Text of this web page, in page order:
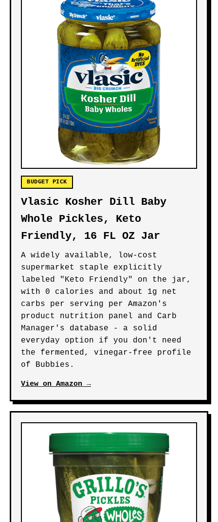
BUDGET PICK
Vlasic Kosher Dill Baby
Whole Pickles, Keto
Friendly, 16 FL OZ Jar
A widely available, low-cost
supermarket staple explicitly
labeled "Keto Friendly" on the jar,
with 0 calories and about 1g net
carbs per serving per Amazon's
product nutrition panel and Carb
Manager's database - a solid
everyday option if you don't need
the fermented, vinegar-free profile
of Bubbies.
View on Amazon →